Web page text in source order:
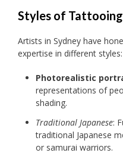
Styles of
Artists in Sydney have
expertise in different styles:
Photorealistic
representations of
shading.
Traditional Japanese:
traditional Japanese
or samurai warriors.